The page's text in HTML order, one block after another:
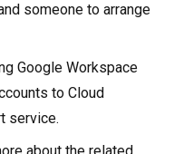
someone to arrange
Google Workspace
to Cloud
service.